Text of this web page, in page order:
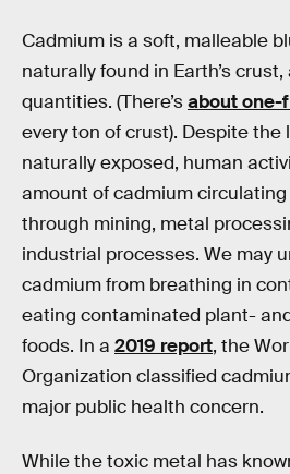
Cadmium is a soft, malleable
naturally found in Earth’s
quantities. (There’sabout one-
every ton of crust). Despite the
naturally exposed, human
amount of cadmium
through mining, metal
industrial processes. We may
cadmium from breathing in
eating contaminated plant-
foods. In a 2019 report, the
Organization classified
major public health concern.
While the toxic metal has